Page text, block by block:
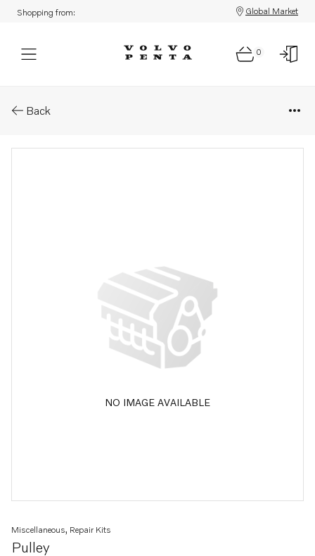
Shopping from: Global Market
0
Back
NO IMAGE AVAILABLE
Pulley
Miscellaneous, Repair Kits